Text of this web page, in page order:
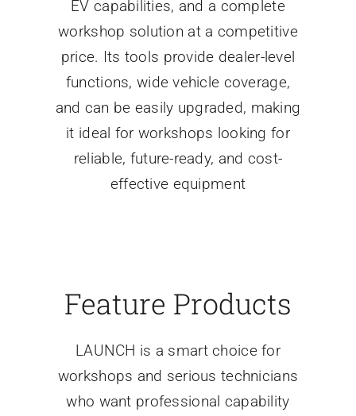
EV capabilities, and a complete
workshop solution at a competitive
price. Its tools provide dealer-level
functions, wide vehicle coverage,
and can be easily upgraded, making
it ideal for workshops looking for
reliable, future-ready, and cost-
effective equipment
Feature Products
LAUNCH is a smart choice for
workshops and serious technicians
who want professional capability